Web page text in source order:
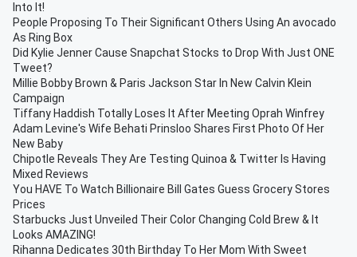
Into It!
People Proposing To Their Significant Others Using An avocado
As Ring Box
Did Kylie Jenner Cause Snapchat Stocks to Drop With Just ONE
Tweet?
Millie Bobby Brown & Paris Jackson Star In New Calvin Klein
Campaign
Tiffany Haddish Totally Loses It After Meeting Oprah Winfrey
Adam Levine's Wife Behati Prinsloo Shares First Photo Of Her
New Baby
Chipotle Reveals They Are Testing Quinoa & Twitter Is Having
Mixed Reviews
You HAVE To Watch Billionaire Bill Gates Guess Grocery Stores
Prices
Starbucks Just Unveiled Their Color Changing Cold Brew & It
Looks AMAZING!
Rihanna Dedicates 30th Birthday To Her Mom With Sweet